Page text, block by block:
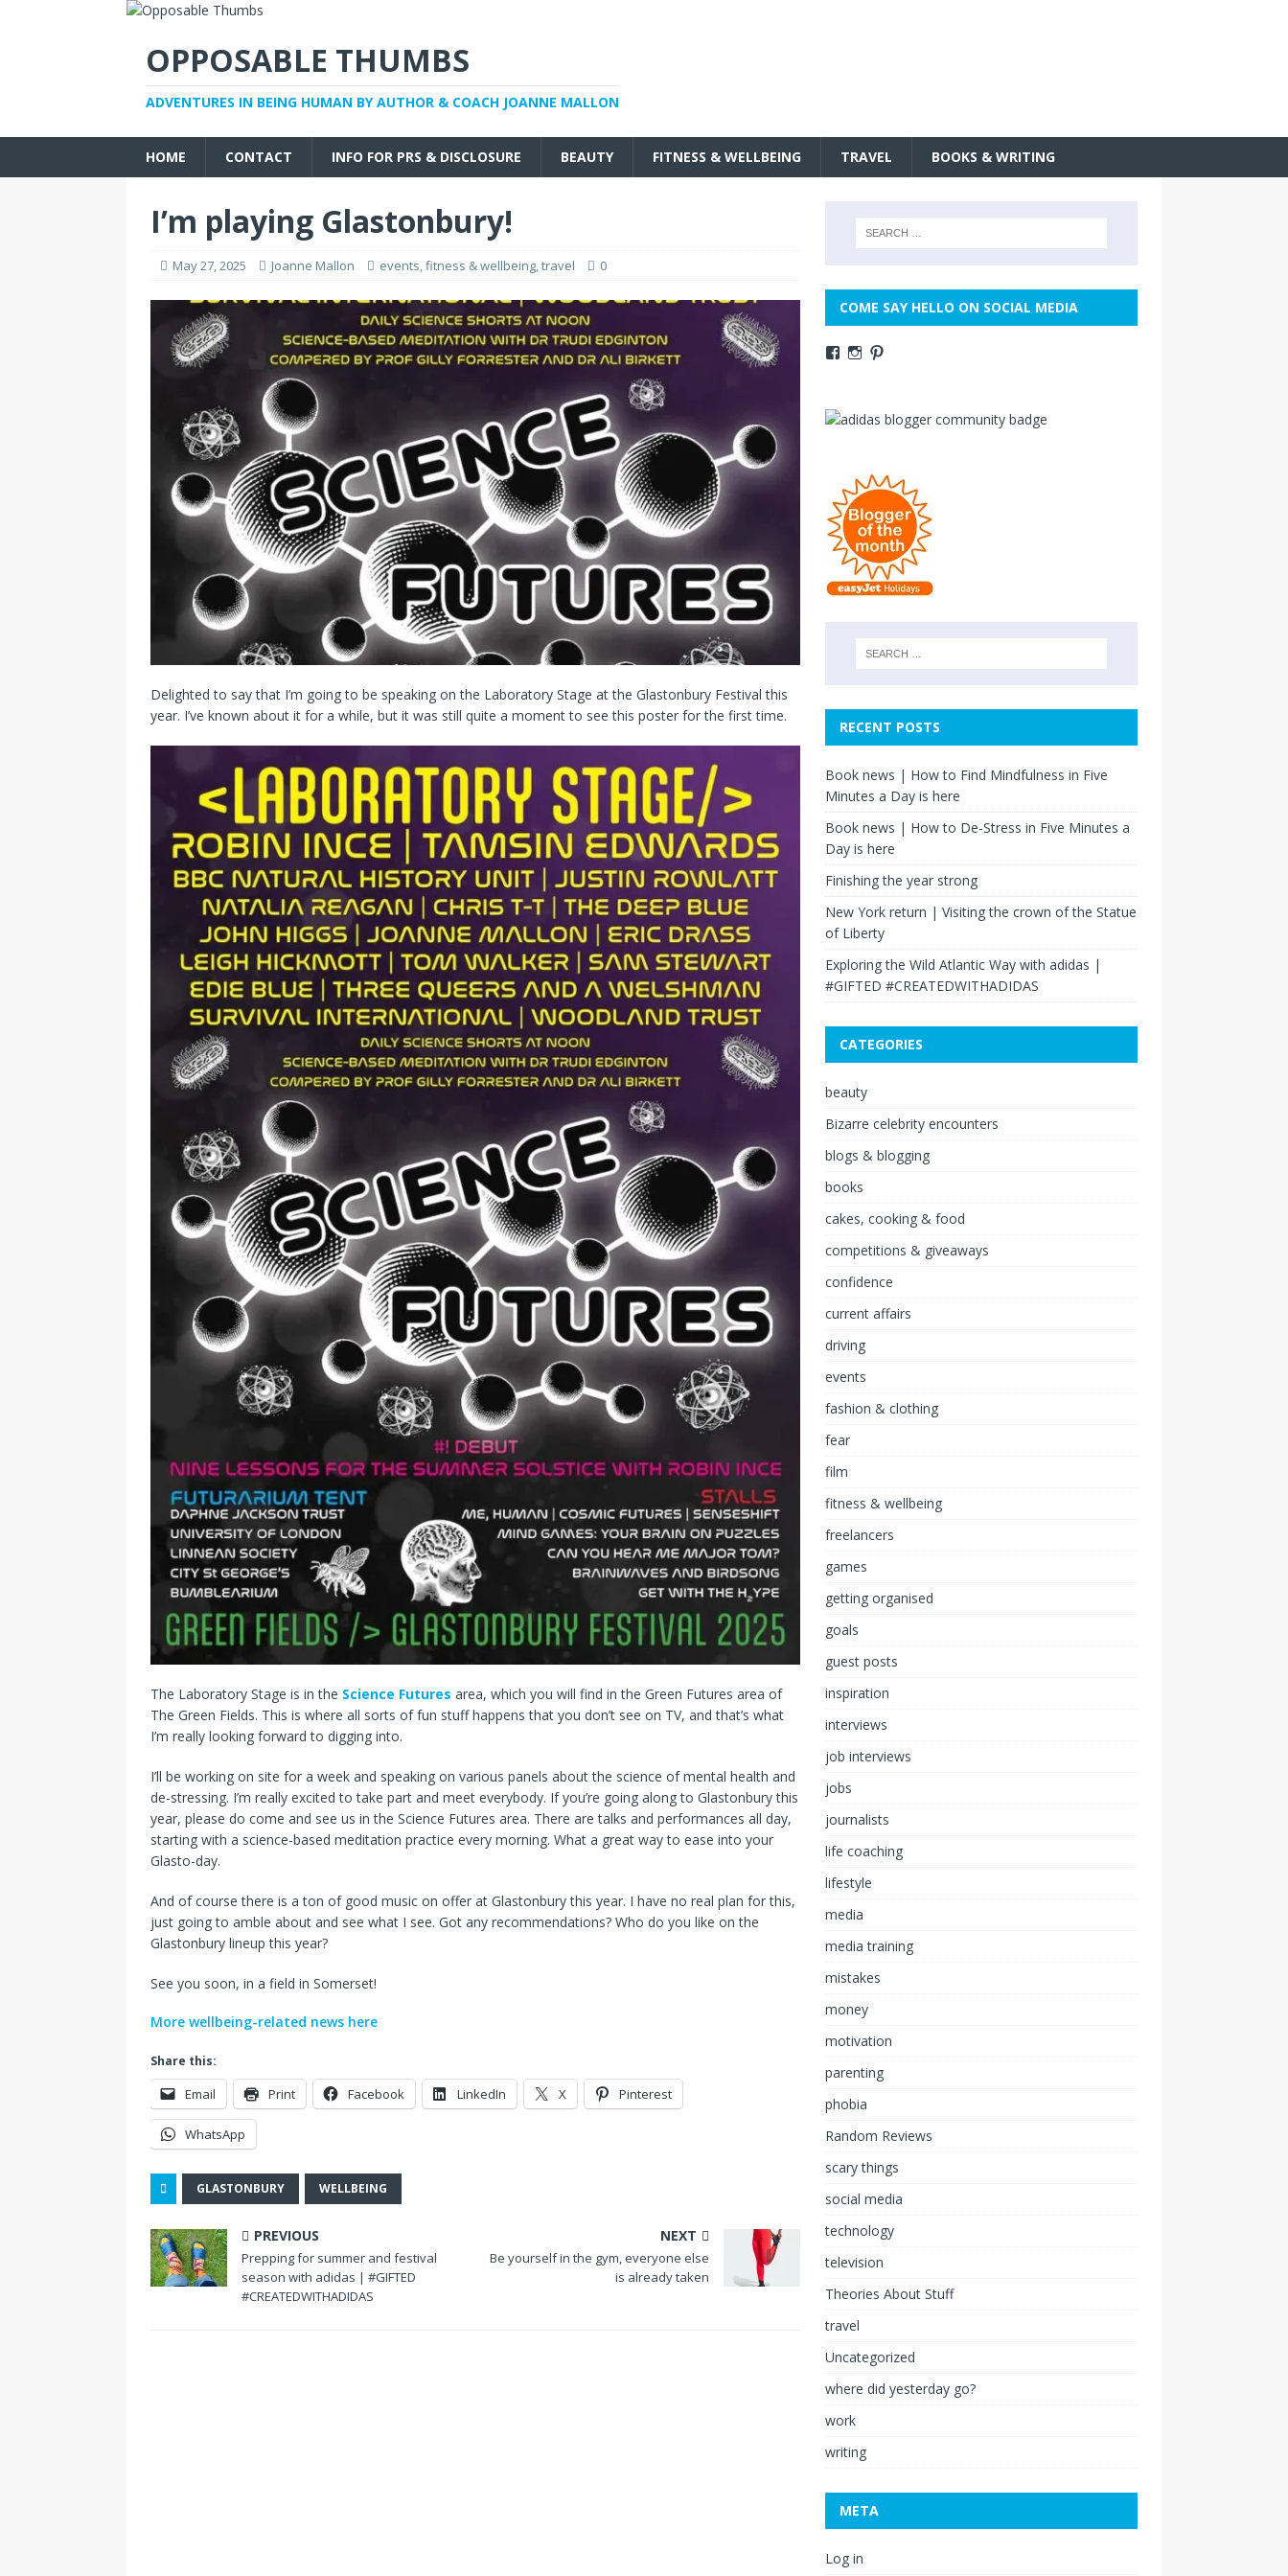
OPPOSABLE THUMBS
ADVENTURES IN BEING HUMAN BY AUTHOR & COACH JOANNE MALLON
HOME CONTACT INFO FOR PRS & DISCLOSURE BEAUTY FITNESS & WELLBEING TRAVEL BOOKS & WRITING
I’m playing Glastonbury!
May 27, 2025 Joanne Mallon events,fitness & wellbeing,travel 0
Delighted to say that I’m going to be speaking on the Laboratory Stage at the Glastonbury Festival this
year. I’ve known about it for a while, but it was still quite a moment to see this poster for the first time.
The Laboratory Stage is in the Science Futures area, which you will find in the Green Futures area of
The Green Fields. This is where all sorts of fun stuff happens that you don’t see on TV, and that’s what
I’m really looking forward to digging into.
I’ll be working on site for a week and speaking on various panels about the science of mental health and
de-stressing. I’m really excited to take part and meet everybody. If you’re going along to Glastonbury this
year, please do come and see us in the Science Futures area. There are talks and performances all day,
starting with a science-based meditation practice every morning. What a great way to ease into your
Glasto-day.
And of course there is a ton of good music on offer at Glastonbury this year. I have no real plan for this,
just going to amble about and see what I see. Got any recommendations? Who do you like on the
Glastonbury lineup this year?
See you soon, in a field in Somerset!
More wellbeing-related news here
Share this:
Email Print Facebook LinkedIn X Pinterest
WhatsApp
GLASTONBURY WELLBEING
PREVIOUS
Prepping for summer and festival
season with adidas | #GIFTED
#CREATEDWITHADIDAS
NEXT
Be yourself in the gym, everyone else
is already taken
COME SAY HELLO ON SOCIAL MEDIA
RECENT POSTS
Book news | How to Find Mindfulness in Five
Minutes a Day is here
Book news | How to De-Stress in Five Minutes a
Day is here
Finishing the year strong
New York return | Visiting the crown of the Statue
of Liberty
Exploring the Wild Atlantic Way with adidas |
#GIFTED #CREATEDWITHADIDAS
CATEGORIES
beauty
Bizarre celebrity encounters
blogs & blogging
books
cakes, cooking & food
competitions & giveaways
confidence
current affairs
driving
events
fashion & clothing
fear
film
fitness & wellbeing
freelancers
games
getting organised
goals
guest posts
inspiration
interviews
job interviews
jobs
journalists
life coaching
lifestyle
media
media training
mistakes
money
motivation
parenting
phobia
Random Reviews
scary things
social media
technology
television
Theories About Stuff
travel
Uncategorized
where did yesterday go?
work
writing
META
Log in